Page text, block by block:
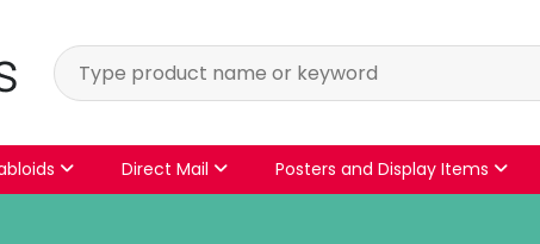
Direct Mail Posters and Display Items